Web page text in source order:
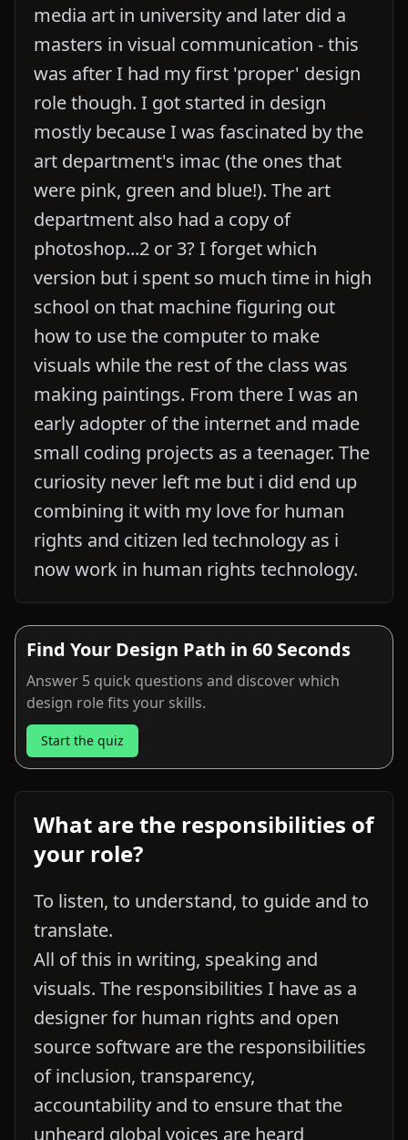
media art in university and later did a
masters in visual communication - this
was after I had my first 'proper' design
role though. I got started in design
mostly because I was fascinated by the
art department's imac (the ones that
were pink, green and blue!). The art
department also had a copy of
photoshop...2 or 3? I forget which
version but i spent so much time in high
school on that machine figuring out
how to use the computer to make
visuals while the rest of the class was
making paintings. From there I was an
early adopter of the internet and made
small coding projects as a teenager. The
curiosity never left me but i did end up
combining it with my love for human
rights and citizen led technology as i
now work in human rights technology.
Find Your Design Path in 60 Seconds
Answer 5 quick questions and discover which
design role fits your skills.
Start the quiz
What are the responsibilities of
your role?
To listen, to understand, to guide and to
translate.
All of this in writing, speaking and
visuals. The responsibilities I have as a
designer for human rights and open
source software are the responsibilities
of inclusion, transparency,
accountability and to ensure that the
unheard global voices are heard